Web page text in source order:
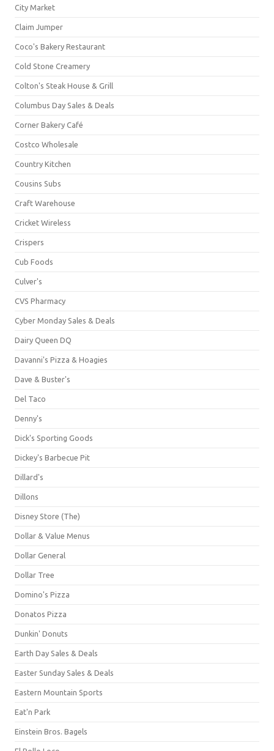
City Market
Claim Jumper
Coco's Bakery Restaurant
Cold Stone Creamery
Colton's Steak House & Grill
Columbus Day Sales & Deals
Corner Bakery Café
Costco Wholesale
Country Kitchen
Cousins Subs
Craft Warehouse
Cricket Wireless
Crispers
Cub Foods
Culver's
CVS Pharmacy
Cyber Monday Sales & Deals
Dairy Queen DQ
Davanni's Pizza & Hoagies
Dave & Buster's
Del Taco
Denny's
Dick's Sporting Goods
Dickey's Barbecue Pit
Dillard's
Dillons
Disney Store (The)
Dollar & Value Menus
Dollar General
Dollar Tree
Domino's Pizza
Donatos Pizza
Dunkin' Donuts
Earth Day Sales & Deals
Easter Sunday Sales & Deals
Eastern Mountain Sports
Eat'n Park
Einstein Bros. Bagels